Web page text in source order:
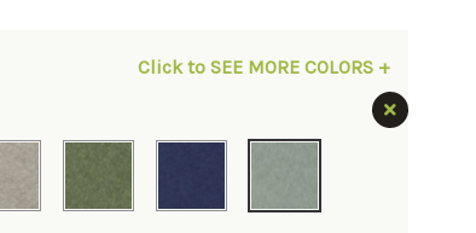
Click to SEE MORE COLORS +